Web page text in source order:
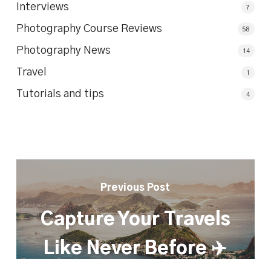
Interviews 7
Photography Course Reviews 58
Photography News 14
Travel 1
Tutorials and tips 4
Previous Post
Capture Your Travels
Like Never Before ✈️